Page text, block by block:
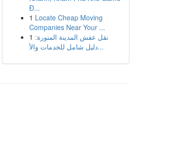
Đ...
1 Locate Cheap Moving
Companies Near Your ...
1 نقل عفش المدينة المنورة:
دليل شامل للخدمات والأ...